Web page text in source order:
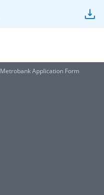
Metrobank Application Form